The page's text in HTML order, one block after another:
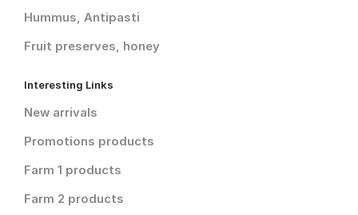
Hummus, Antipasti
Fruit preserves, honey
Interesting Links
New arrivals
Promotions products
Farm 1 products
Farm 2 products